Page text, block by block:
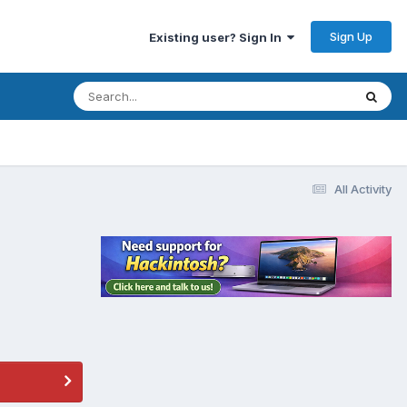
Existing user? Sign In Sign Up
All Activity